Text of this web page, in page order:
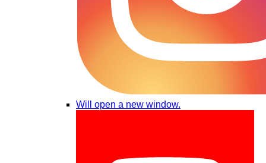
Will open a new window.